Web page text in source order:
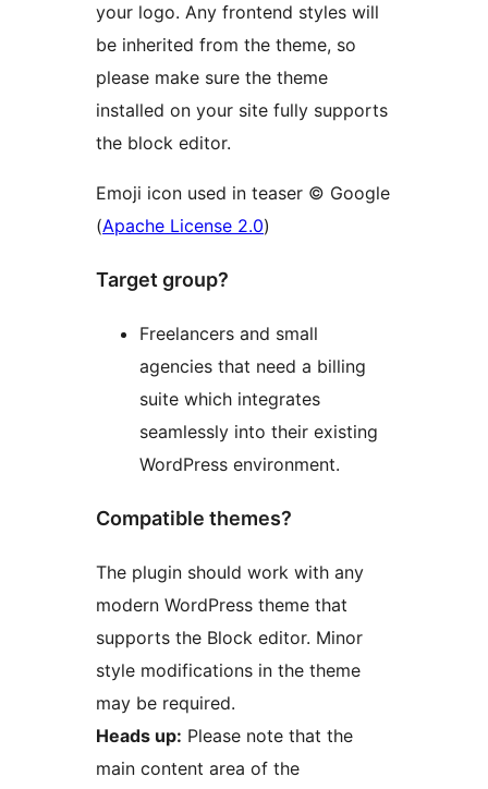
your logo. Any frontend styles will
be inherited from the theme, so
please make sure the theme
installed on your site fully supports
the block editor.
Emoji icon used in teaser © Google
(Apache License 2.0)
Target group?
Freelancers and small
agencies that need a billing
suite which integrates
seamlessly into their existing
WordPress environment.
Compatible themes?
The plugin should work with any
modern WordPress theme that
supports the Block editor. Minor
style modifications in the theme
may be required.
Heads up: Please note that the
main content area of the